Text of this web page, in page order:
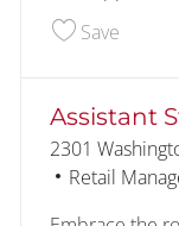
SaveSave
Assistant
Location
2301
Category
Retail